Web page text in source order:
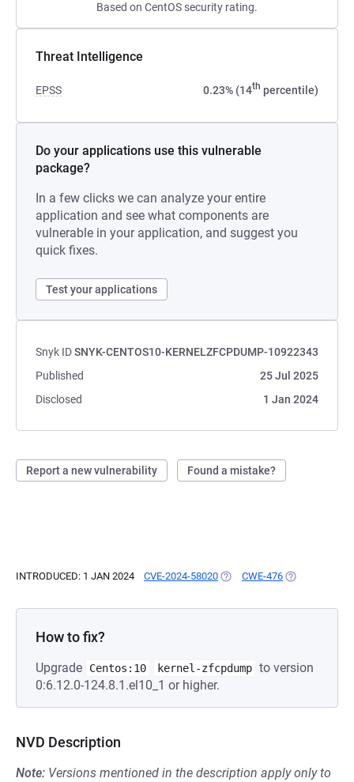
Based on CentOS security rating.
Threat Intelligence
EPSS 0.23% (14th percentile)
Do your applications use this vulnerable
package?
In a few clicks we can analyze your entire
application and see what components are
vulnerable in your application, and suggest you
quick fixes.
Test your applications
Snyk IDSNYK-CENTOS10-KERNELZFCPDUMP-10922343
Published
25 Jul 2025
Disclosed
1 Jan 2024
Report a new vulnerability Found a mistake?
INTRODUCED: 1 JAN 2024 CVE-2024-58020 (OPENS IN A NEW TAB)
CWE-476 (OPENS IN A
How to fix?
Upgrade Centos:10 kernel-zfcpdump to version
0:6.12.0-124.8.1.el10_1 or higher.
NVD Description
Note: Versions mentioned in the description apply only to